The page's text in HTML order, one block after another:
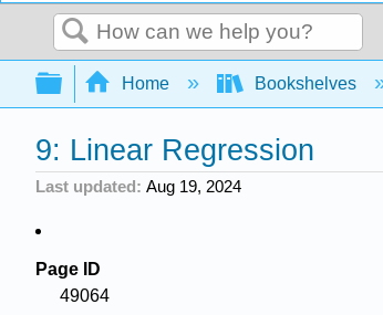
Search
Expand/collapse global
Home Bookshelves
9: Linear Regression
Last updated Aug 19, 2024
Page ID
49064